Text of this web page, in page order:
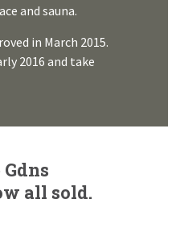
and sauna.
in March 2015.
2016 and take
all sold.